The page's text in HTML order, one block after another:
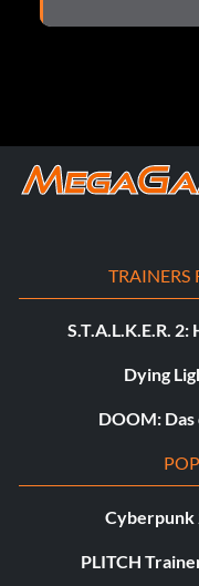
TRAINERS
S.T.A.L.K.E.R.
Dying
DOOM:
Cyberpunk
PLITCH